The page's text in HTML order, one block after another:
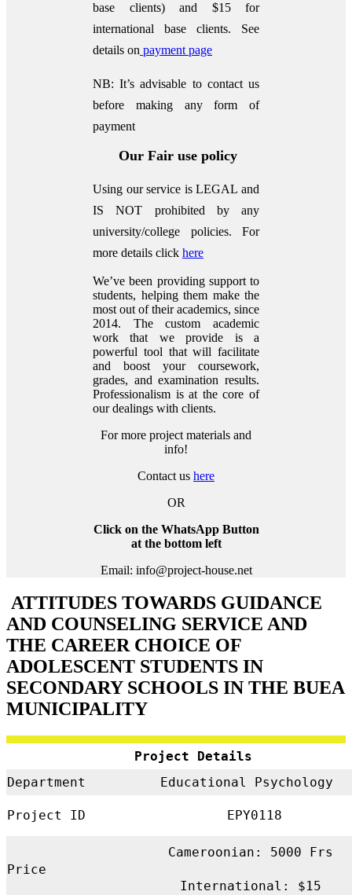
base clients) and $15 for
international base clients.
See
details on payment page
NB: It’s advisable to contact us
before making any form of
payment
Our Fair use policy
Using our service is LEGAL and
IS NOT prohibited by any
university/college policies. For
more details click here
We’ve been providing support to
students, helping them make the
most out of their academics, since
2014. The custom academic
work that we provide is a
powerful tool that will facilitate
and boost your coursework,
grades, and examination results.
Professionalism is at the core of
our dealings with clients.
For more project materials and
info!
Contact us here
OR
Click on the WhatsApp Button
at the bottom left
Email: info@project-house.net
ATTITUDES TOWARDS GUIDANCE
AND COUNSELING SERVICE AND
THE CAREER CHOICE OF
ADOLESCENT STUDENTS IN
SECONDARY SCHOOLS IN THE BUEA
MUNICIPALITY
Project Details
Department
Educational Psychology
Project ID EPY0118
Price
Cameroonian: 5000 Frs
International: $15